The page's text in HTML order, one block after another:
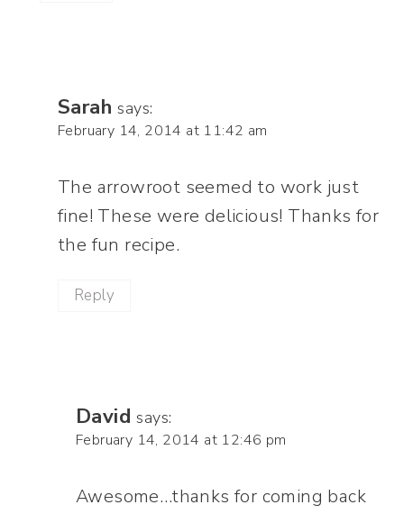
Sarah says:
February 14, 2014 at 11:42 am
The arrowroot seemed to work just
fine! These were delicious! Thanks for
the fun recipe.
Reply
David says:
February 14, 2014 at 12:46 pm
Awesome…thanks for coming back